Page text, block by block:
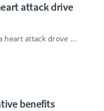
attack drive
heart attack drove ...
benefits